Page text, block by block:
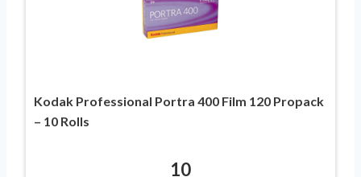
Kodak Professional Portra 400 Film 120 Propack
– 10 Rolls
10